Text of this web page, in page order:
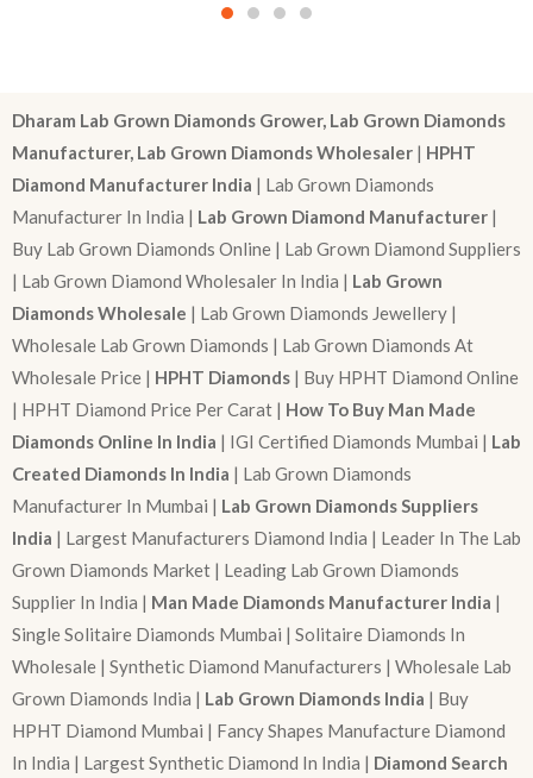
Dharam Lab Grown Diamonds Grower, Lab Grown Diamonds
Manufacturer, Lab Grown Diamonds Wholesaler | HPHT
Diamond Manufacturer India | Lab Grown Diamonds
Manufacturer In India | Lab Grown Diamond Manufacturer |
Buy Lab Grown Diamonds Online | Lab Grown Diamond Suppliers
| Lab Grown Diamond Wholesaler In India | Lab Grown
Diamonds Wholesale | Lab Grown Diamonds Jewellery |
Wholesale Lab Grown Diamonds | Lab Grown Diamonds At
Wholesale Price | HPHT Diamonds | Buy HPHT Diamond Online
| HPHT Diamond Price Per Carat | How To Buy Man Made
Diamonds Online In India | IGI Certified Diamonds Mumbai | Lab
Created Diamonds In India | Lab Grown Diamonds
Manufacturer In Mumbai | Lab Grown Diamonds Suppliers
India | Largest Manufacturers Diamond India | Leader In The Lab
Grown Diamonds Market | Leading Lab Grown Diamonds
Supplier In India | Man Made Diamonds Manufacturer India |
Single Solitaire Diamonds Mumbai | Solitaire Diamonds In
Wholesale | Synthetic Diamond Manufacturers | Wholesale Lab
Grown Diamonds India | Lab Grown Diamonds India | Buy
HPHT Diamond Mumbai | Fancy Shapes Manufacture Diamond
In India | Largest Synthetic Diamond In India | Diamond Search